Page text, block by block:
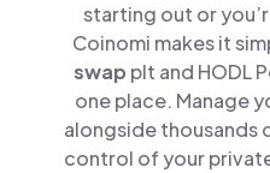
starting out or
Coinomi makes it
swap plt and HODL
one place. Manage
alongside thousands
control of your